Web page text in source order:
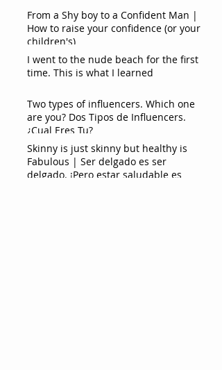
From a Shy boy to a Confident Man |
How to raise your confidence (or your
children's)
I went to the nude beach for the first
time. This is what I learned
Two types of influencers. Which one
are you? Dos Tipos de Influencers.
¿Cual Eres Tu?
Skinny is just skinny but healthy is
Fabulous | Ser delgado es ser
delgado. ¡Pero estar saludable es